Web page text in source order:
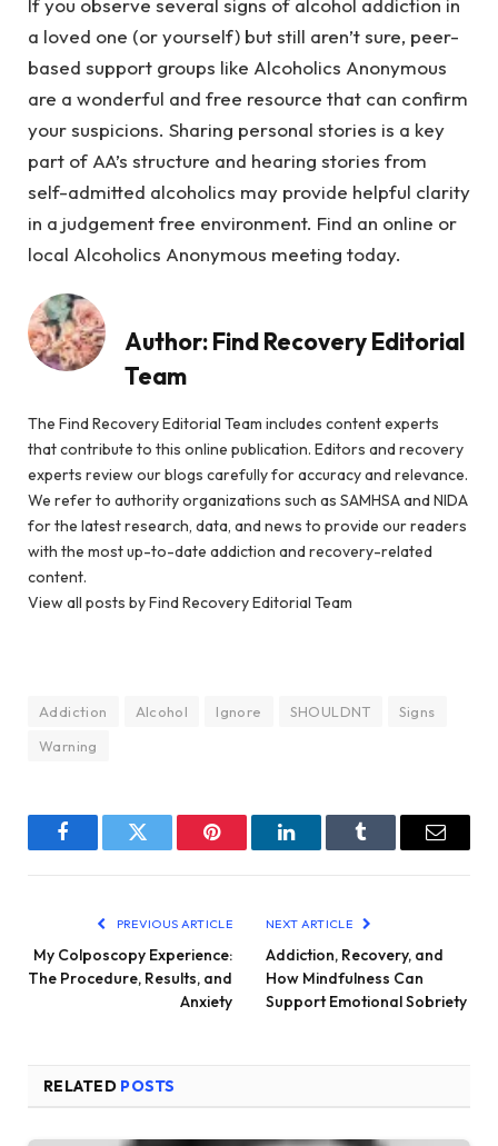
If you observe several signs of alcohol addiction in
a loved one (or yourself) but still aren’t sure, peer-
based support groups like Alcoholics Anonymous
are a wonderful and free resource that can confirm
your suspicions. Sharing personal stories is a key
part of AA’s structure and hearing stories from
self-admitted alcoholics may provide helpful clarity
in a judgement free environment. Find an online or
local Alcoholics Anonymous meeting today.
Author:Find Recovery Editorial
Team
The Find Recovery Editorial Team includes content experts
that contribute to this online publication. Editors and recovery
experts review our blogs carefully for accuracy and relevance.
We refer to authority organizations such as SAMHSA and NIDA
for the latest research, data, and news to provide our readers
with the most up-to-date addiction and recovery-related
content.
View all posts by Find Recovery Editorial Team
Addiction Alcohol Ignore SHOULDNT
Signs
Warning
FacebookTwitter Pinterest LinkedInTumblr Email
PREVIOUS ARTICLE
My Colposcopy Experience:
The Procedure, Results, and
Anxiety
NEXT ARTICLE
Addiction, Recovery, and
How Mindfulness Can
Support Emotional Sobriety
RELATED POSTS